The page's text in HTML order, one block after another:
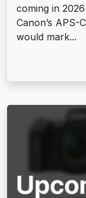
coming in
Canon’s APS-
would mark...